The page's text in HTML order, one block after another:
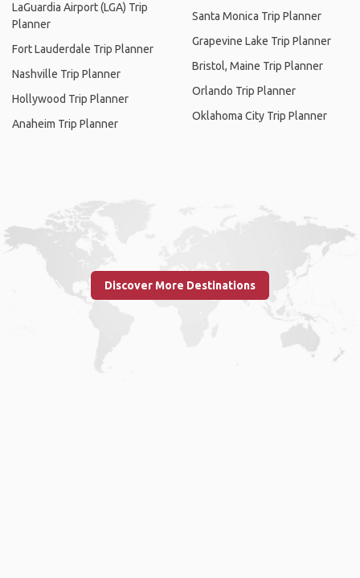
LaGuardia Airport (LGA) Trip
Planner
Fort Lauderdale Trip Planner
Nashville Trip Planner
Hollywood Trip Planner
Anaheim Trip Planner
Santa Monica Trip Planner
Grapevine Lake Trip Planner
Bristol, Maine Trip Planner
Orlando Trip Planner
Oklahoma City Trip Planner
Discover More Destinations